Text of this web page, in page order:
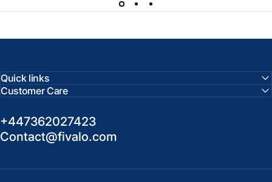
Quick links
Customer Care
+447362027423
Contact@fivalo.com